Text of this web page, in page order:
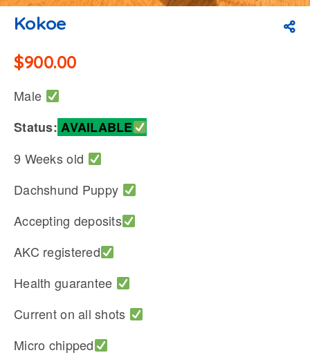
Kokoe
$900.00
Male
Status: AVAILABLE
9 Weeks old
Dachshund Puppy
Accepting deposits
AKC registered
Health guarantee
Current on all shots
Micro chipped